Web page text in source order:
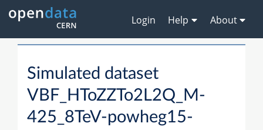
Login Help About
Simulated dataset
VBF_HToZZTo2L2Q_M-
425_8TeV-powheg15-